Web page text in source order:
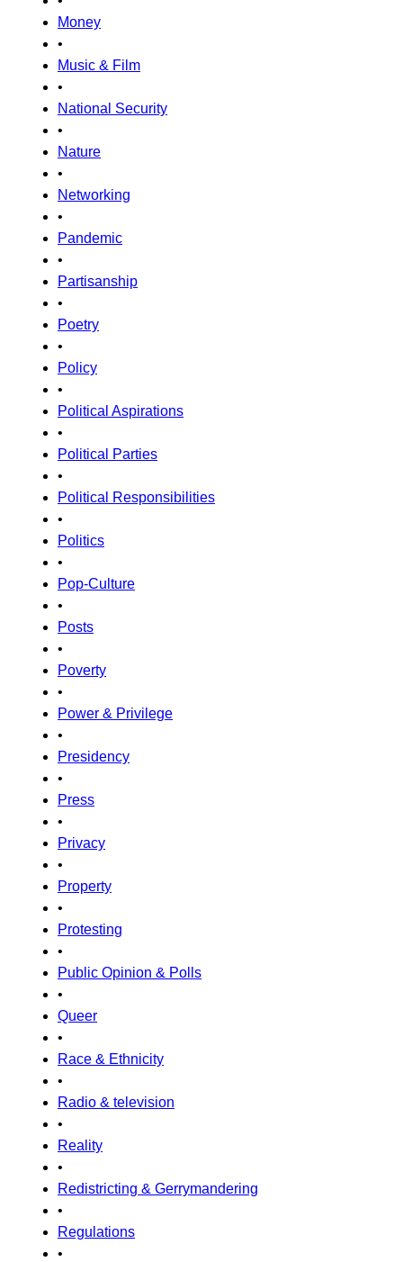
Money
•
Music & Film
•
National Security
•
Nature
•
Networking
•
Pandemic
•
Partisanship
•
Poetry
•
Policy
•
Political Aspirations
•
Political Parties
•
Political Responsibilities
•
Politics
•
Pop-Culture
•
Posts
•
Poverty
•
Power & Privilege
•
Presidency
•
Press
•
Privacy
•
Property
•
Protesting
•
Public Opinion & Polls
•
Queer
•
Race & Ethnicity
•
Radio & television
•
Reality
•
Redistricting & Gerrymandering
•
Regulations
•